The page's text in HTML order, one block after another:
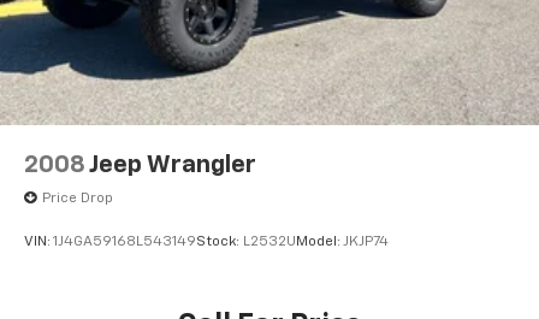
2008 Jeep Wrangler
Price Drop
VIN: 1J4GA59168L543149Stock: L2532U Model: JKJP74